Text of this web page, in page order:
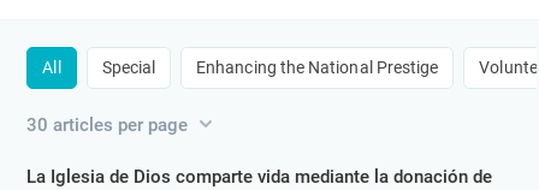
All Special ​Enhancing the National Prestige​
30 articles per page
La Iglesia de Dios comparte vida mediante la donación de